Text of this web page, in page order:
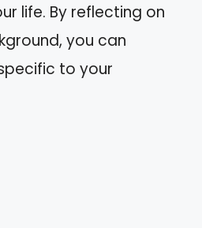
life. By reflecting on
you can
to your